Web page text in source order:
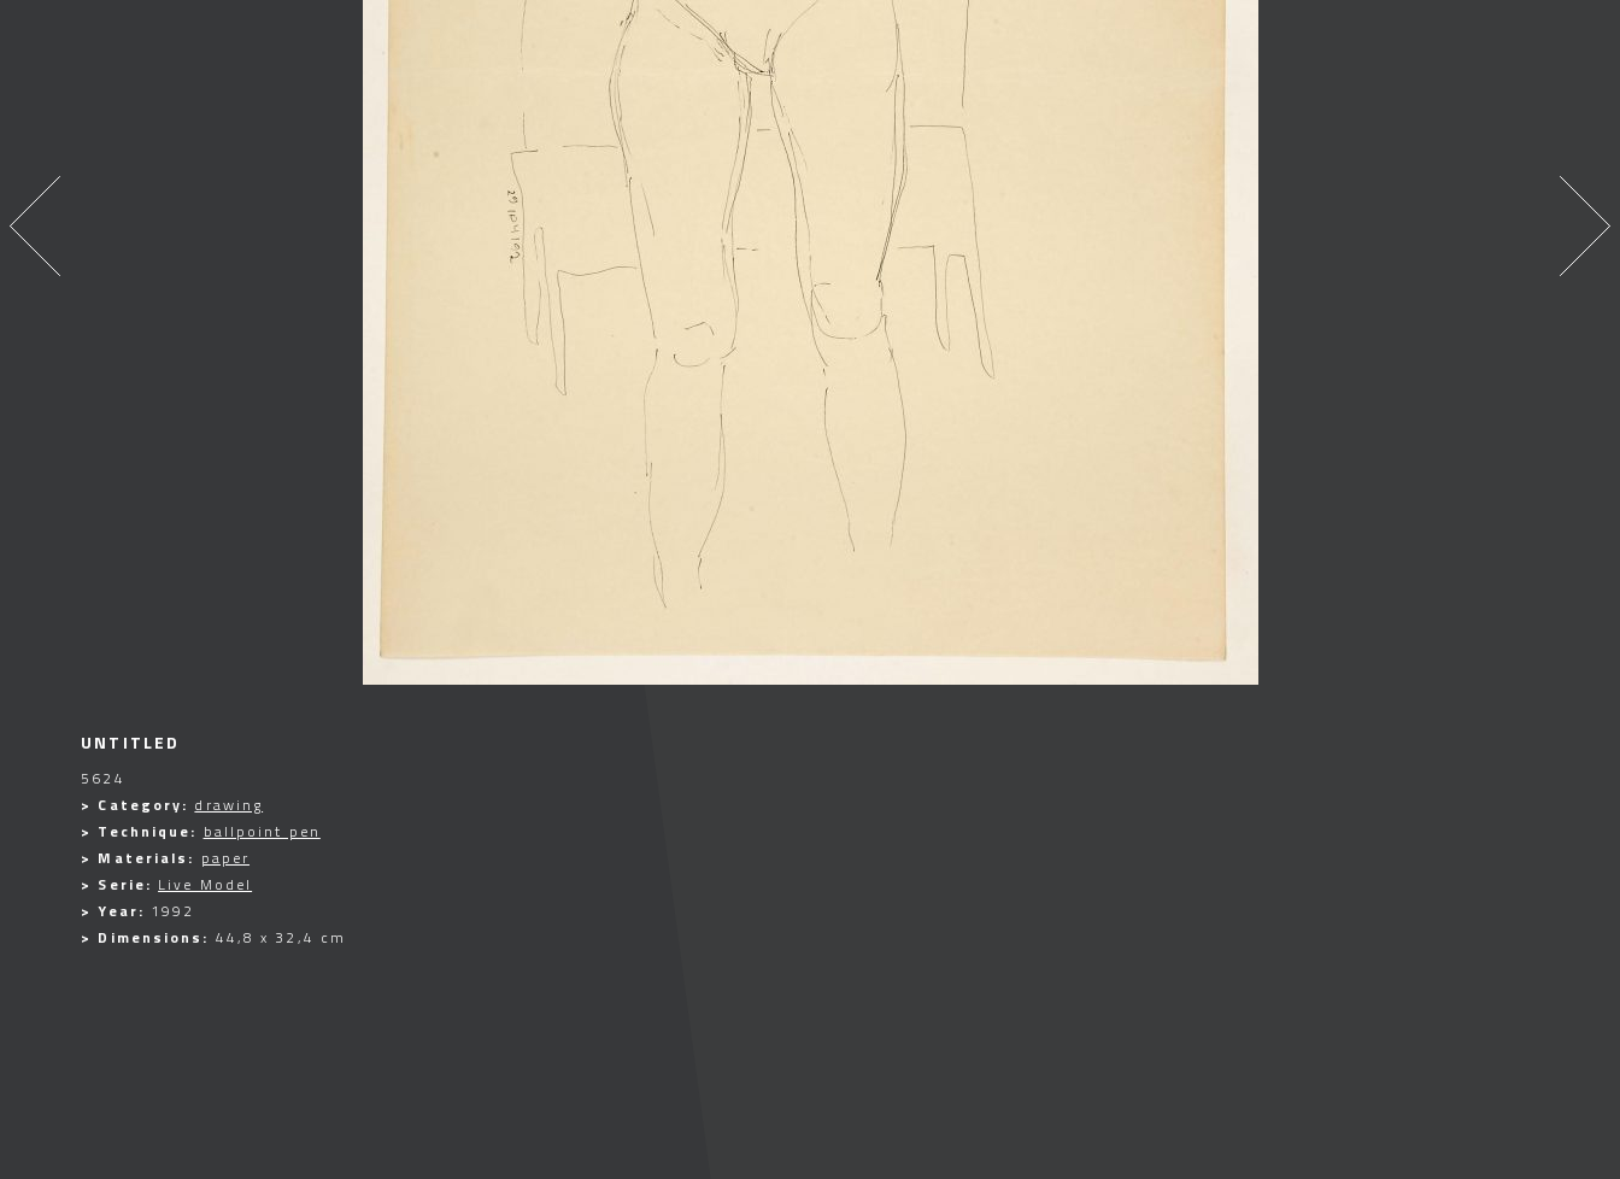
UNTITLED
5624
> Category: drawing
> Technique: ballpoint pen
> Materials: paper
> Serie: Live Model
> Year: 1992
> Dimensions: 44,8 x 32,4 cm